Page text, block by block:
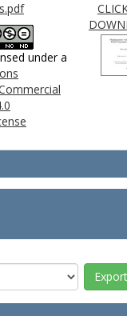
under a